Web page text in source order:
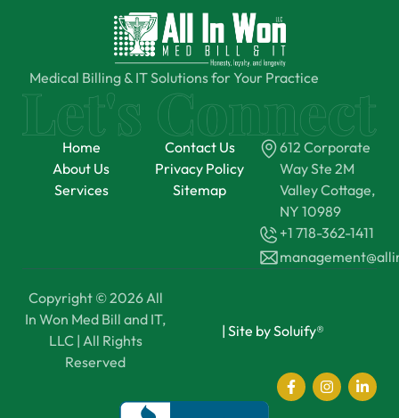
Medical Billing & IT Solutions for Your Practice
Home
About Us
Services
Contact Us
Privacy Policy
Sitemap
612 Corporate
Way Ste 2M
Valley Cottage,
NY 10989
+1 718-362-1411
Copyright © 2026 All
In Won Med Bill and IT,
LLC | All Rights
Reserved
| Site by Soluify®